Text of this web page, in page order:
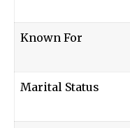
Known For
Marital Status